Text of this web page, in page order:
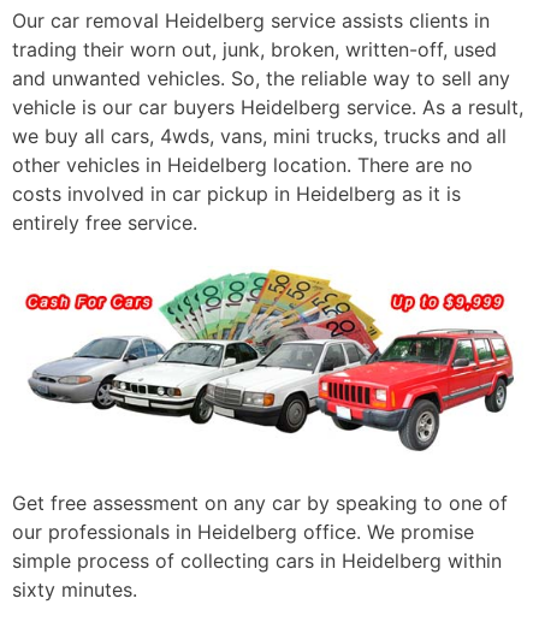
Our car removal Heidelberg service assists clients in
trading their worn out, junk, broken, written-off, used
and unwanted vehicles. So, the reliable way to sell any
vehicle is our car buyers Heidelberg service. As a result,
we buy all cars, 4wds, vans, mini trucks, trucks and all
other vehicles in Heidelberg location. There are no
costs involved in car pickup in Heidelberg as it is
entirely free service.
Get free assessment on any car by speaking to one of
our professionals in Heidelberg office. We promise
simple process of collecting cars in Heidelberg within
sixty minutes.